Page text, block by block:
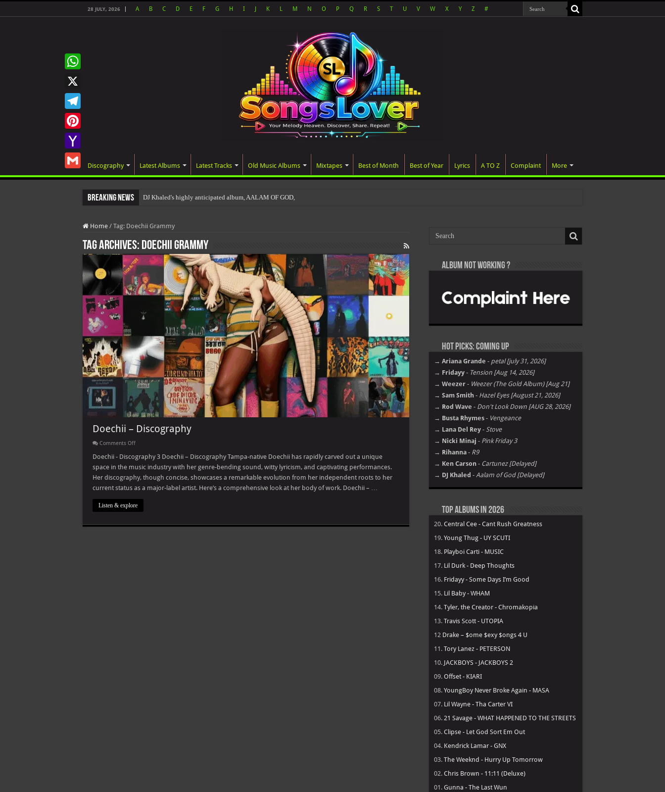
28 JULY, 2026 A B C D E F G H I K L M N O P Q R S T U V W X Y Z #
Discography Latest Albums Latest Tracks Old Music Albums Mixtapes Best of Month Best of Year Lyrics A TO Z Complaint More
Breaking News DJ Khaled's highly anticipated album, AALAM OF GOD, missed its planned July
Home / Tag: Doechii Grammy
Tag Archives: Doechii Grammy
Doechii – Discography
Comments Offon
–
Discography
Doechii - Discography 3 Doechii – Discography Tampa-native Doechii has rapidly carved out a unique
space in the music industry with her genre-bending sound, witty lyricism, and captivating performances.
Her discography, though concise, showcases a remarkable evolution from her independent roots to her
current status as a major-label artist. Here’s a comprehensive look at her body of work. Doechii – …
Listen & explore
WhatsApp
X
Telegram
Pinterest
Yahoo
Gmail
Album not Working ?
Hot Picks: Coming Up
→ Ariana Grande - petal [july 31, 2026]
→ Fridayy - Tension [Aug 14, 2026]
→ Weezer - Weezer (The Gold Album) [Aug 21]
→ Sam Smith - Hazel Eyes [August 21, 2026]
→ Rod Wave - Don't Look Down [AUG 28, 2026]
→ Busta Rhymes - Vengeance
→ Lana Del Rey - Stove
→ Nicki Minaj - Pink Friday 3
→ Rihanna - R9
→ Ken Carson - Cartunez [Delayed]
→ DJ Khaled - Aalam of God [Delayed]
Top Albums in 2026
20. Central Cee - Cant Rush Greatness
19. Young Thug - UY SCUTI
18. Playboi Carti - MUSIC
17. Lil Durk - Deep Thoughts
16. Fridayy - Some Days I’m Good
15. Lil Baby - WHAM
14. Tyler, the Creator - Chromakopia
13. Travis Scott - UTOPIA
12 Drake – $ome $exy $ongs 4 U
11. Tory Lanez - PETERSON
10. JACKBOYS - JACKBOYS 2
09. Offset - KIARI
08. YoungBoy Never Broke Again - MASA
07. Lil Wayne - Tha Carter VI
06. 21 Savage - WHAT HAPPENED TO THE STREETS
05. Clipse - Let God Sort Em Out
04. Kendrick Lamar - GNX
03. The Weeknd - Hurry Up Tomorrow
02. Chris Brown - 11:11 (Deluxe)
01. Gunna - The Last Wun